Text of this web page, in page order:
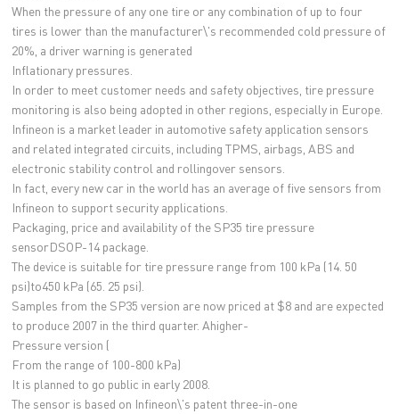
When the pressure of any one tire or any combination of up to four
tires is lower than the manufacturer\'s recommended cold pressure of
20%, a driver warning is generated
Inflationary pressures.
In order to meet customer needs and safety objectives, tire pressure
monitoring is also being adopted in other regions, especially in Europe.
Infineon is a market leader in automotive safety application sensors
and related integrated circuits, including TPMS, airbags, ABS and
electronic stability control and rollingover sensors.
In fact, every new car in the world has an average of five sensors from
Infineon to support security applications.
Packaging, price and availability of the SP35 tire pressure
sensorDSOP-14 package.
The device is suitable for tire pressure range from 100 kPa (14. 50
psi)to450 kPa (65. 25 psi).
Samples from the SP35 version are now priced at $8 and are expected
to produce 2007 in the third quarter. Ahigher-
Pressure version (
From the range of 100-800 kPa)
It is planned to go public in early 2008.
The sensor is based on Infineon\'s patent three-in-one